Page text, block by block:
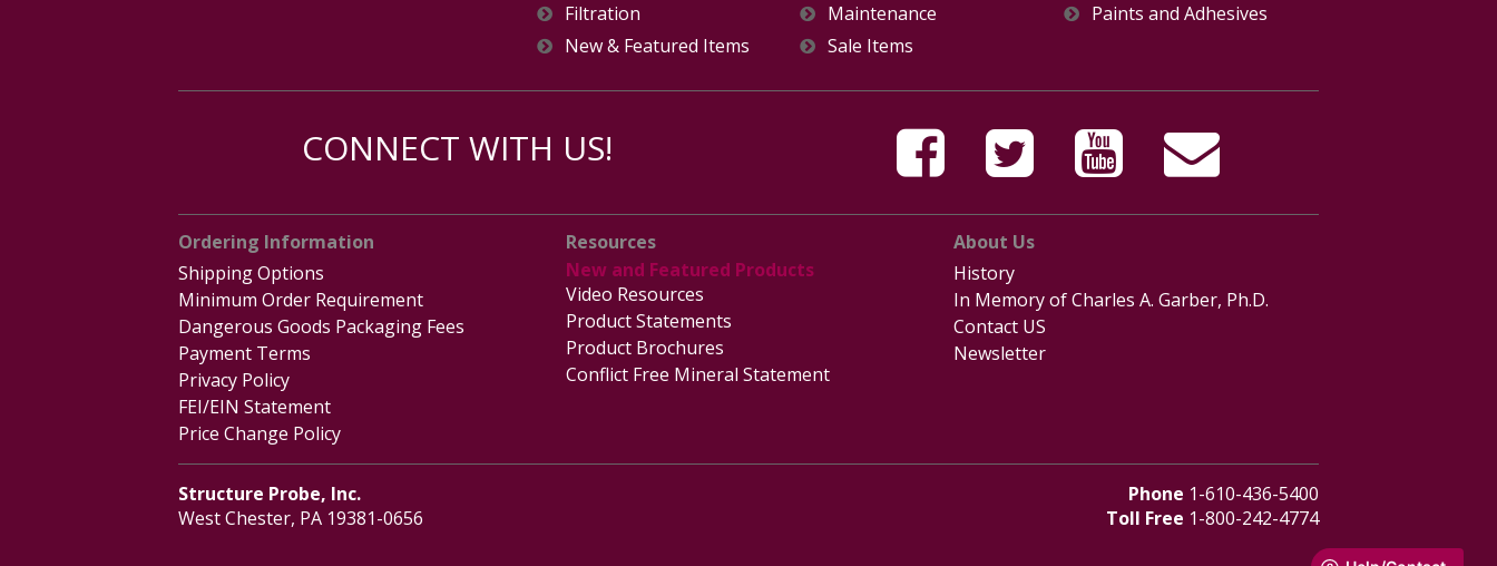
Filtration
Maintenance
Paints and Adhesives
New & Featured Items
Sale Items
CONNECT WITH US!
Ordering Information
Shipping Options
Minimum Order Requirement
Dangerous Goods Packaging Fees
Payment Terms
Privacy Policy
FEI/EIN Statement
Price Change Policy
Resources
New and Featured Products
Video Resources
Product Statements
Product Brochures
Conflict Free Mineral Statement
About Us
History
In Memory of Charles A. Garber, Ph.D.
Contact US
Newsletter
Structure Probe, Inc.
West Chester, PA 19381-0656
Phone 1-610-436-5400
Toll Free 1-800-242-4774